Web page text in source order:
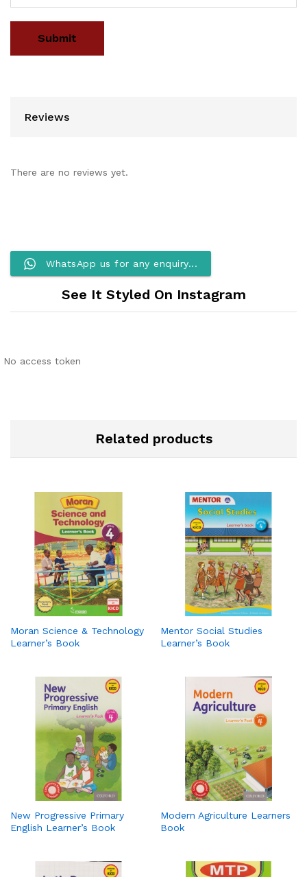
Reviews
There are no reviews yet.
WhatsApp us for any enquiry...
See It Styled On Instagram
No access token
Related products
Moran Science & Technology
Learner’s Book
Mentor Social Studies
Learner’s Book
New Progressive Primary
English Learner’s Book
Modern Agriculture Learners
Book